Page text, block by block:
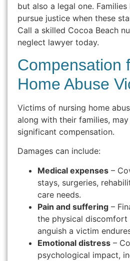
but also a legal one.
pursue justice when these
Call a skilled Cocoa Beach
neglect lawyer today.
Compensation
Home Abuse
Victims of nursing home
along with their families,
significant compensation.
Damages can include:
Medical expenses –
stays, surgeries,
care needs.
Pain and suffering –
the physical discomfort
anguish a victim
Emotional distress –
psychological impact,